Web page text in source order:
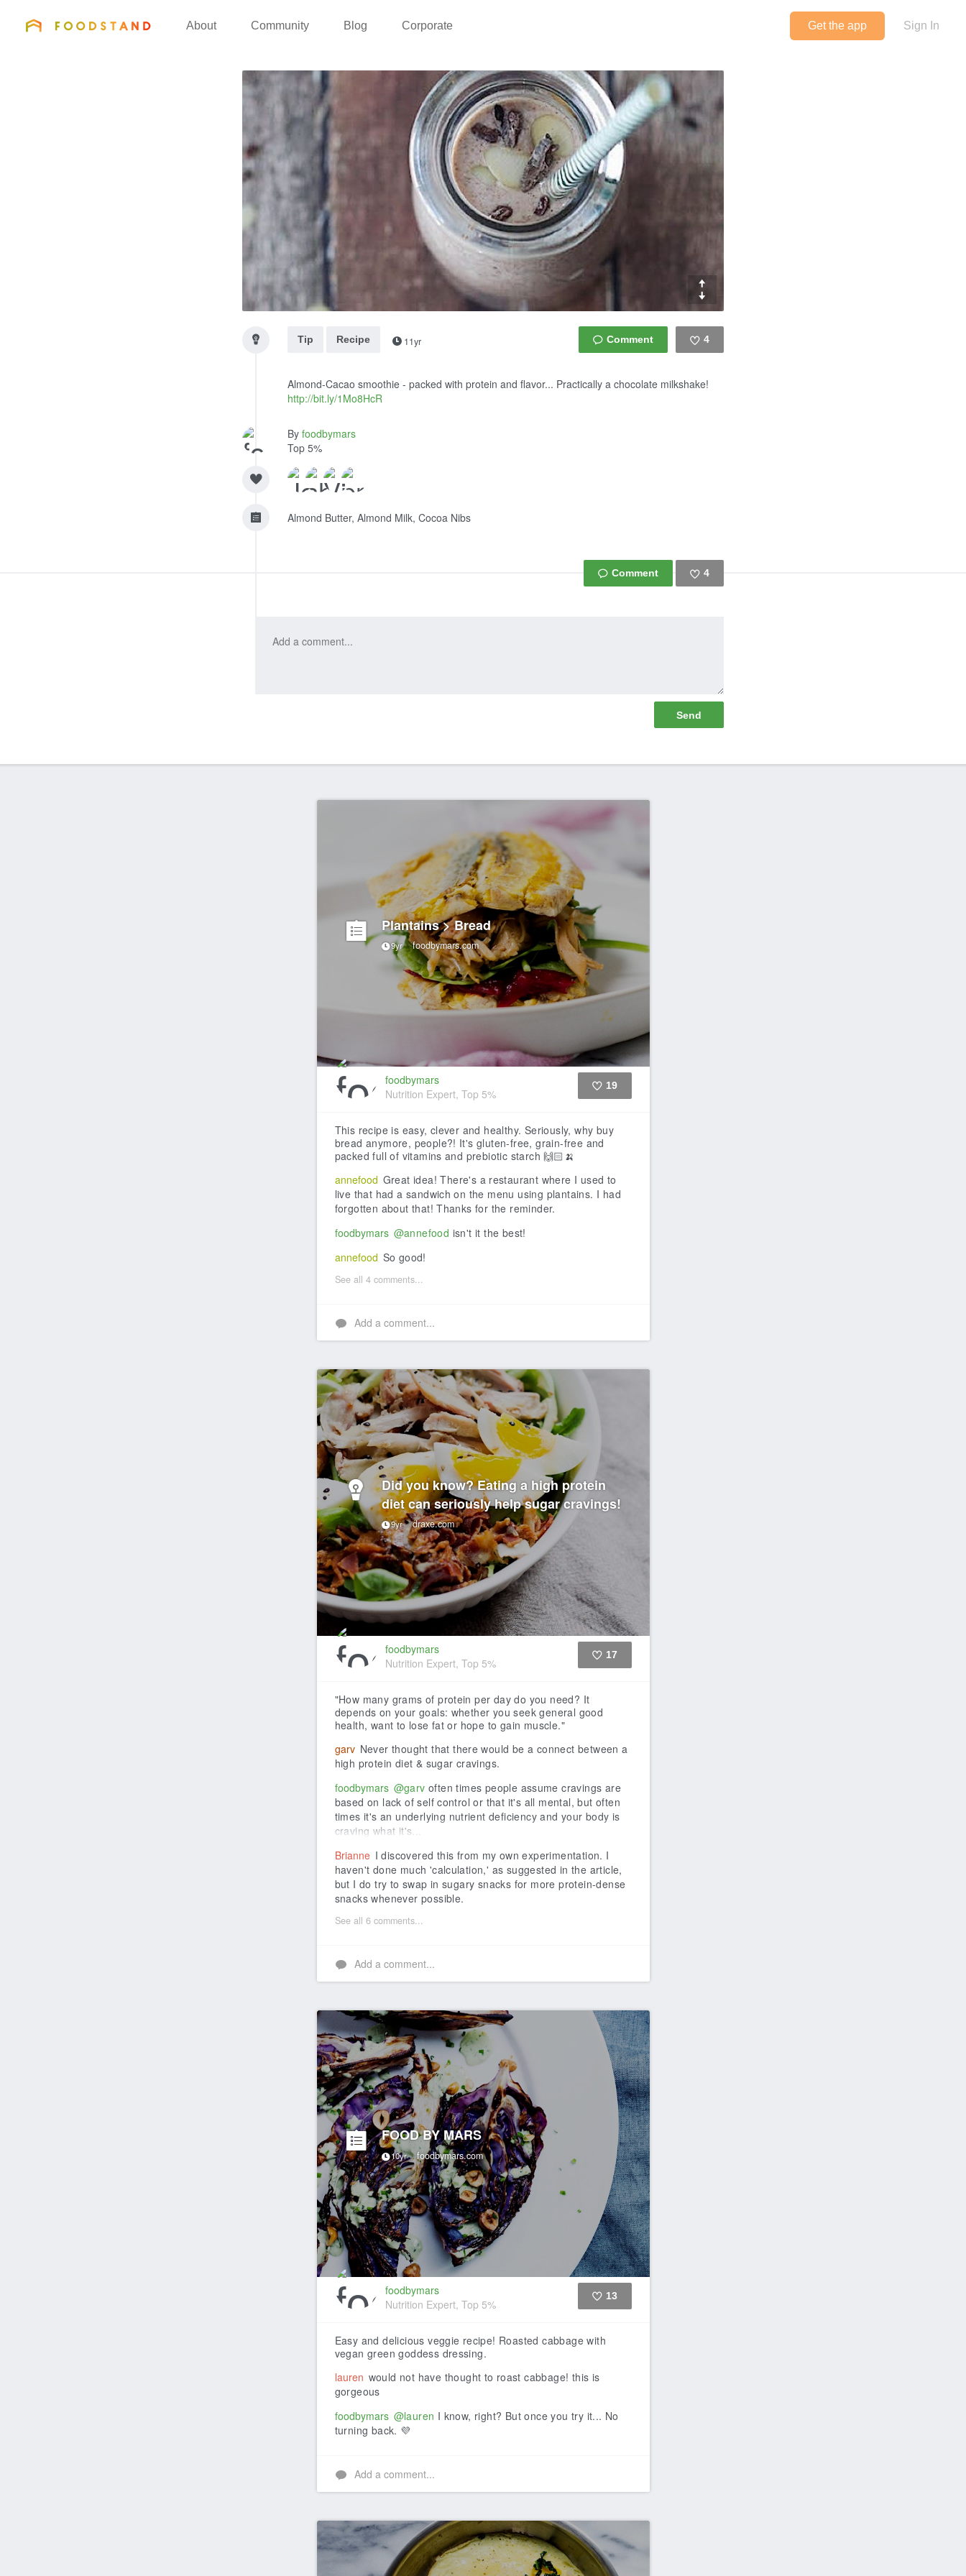
FOODSTAND
About Community Blog Corporate Get the app Sign In
4
Tip Recipe 11yr
Almond-Cacao smoothie - packed with protein and flavor... Practically a chocolate milkshake!
http://bit.ly/1Mo8HcR
By foodbymars
Top 5%
Almond Butter, Almond Milk, Cocoa Nibs
4
Plantains > Bread
9yr foodbymars.com
foodbymars
Nutrition Expert, Top 5%
19
This recipe is easy, clever and healthy. Seriously, why buy
bread anymore, people?! It's gluten-free, grain-free and
packed full of vitamins and prebiotic starch 🙌🏻🍌
annefood Great idea! There's a restaurant where I used to
live that had a sandwich on the menu using plantains. I had
forgotten about that! Thanks for the reminder.
foodbymars @annefood isn't it the best!
annefood So good!
See all 4 comments...
Add a comment...
Did you know? Eating a high protein
diet can seriously help sugar cravings!
9yr draxe.com
foodbymars
Nutrition Expert, Top 5%
17
"How many grams of protein per day do you need? It
depends on your goals: whether you seek general good
health, want to lose fat or hope to gain muscle."
garv Never thought that there would be a connect between a
high protein diet & sugar cravings.
foodbymars @garv often times people assume cravings are
based on lack of self control or that it's all mental, but often
times it's an underlying nutrient deficiency and your body is
craving what it's...
Brianne I discovered this from my own experimentation. I
haven't done much 'calculation,' as suggested in the article,
but I do try to swap in sugary snacks for more protein-dense
snacks whenever possible.
See all 6 comments...
Add a comment...
FOOD BY MARS
10yr foodbymars.com
foodbymars
Nutrition Expert, Top 5%
13
Easy and delicious veggie recipe! Roasted cabbage with
vegan green goddess dressing.
lauren would not have thought to roast cabbage! this is
gorgeous
foodbymars @lauren I know, right? But once you try it... No
turning back. 💜
Add a comment...